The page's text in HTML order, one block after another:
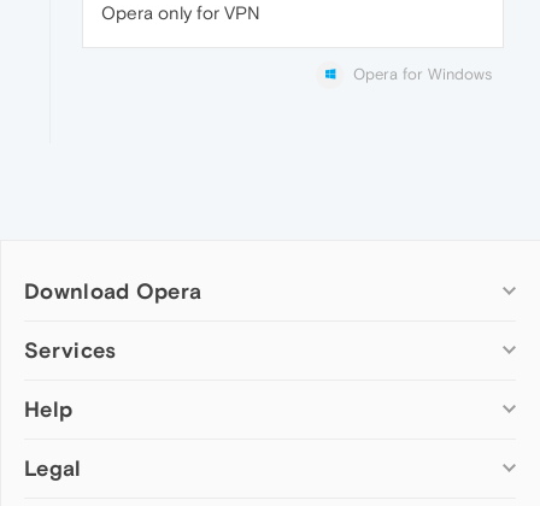
Opera only for VPN
Opera for Windows
Download Opera
Computer browsers
Opera for Mac
Opera beta version
Services
Add-ons
Wallpapers
Help
Help & support
Legal